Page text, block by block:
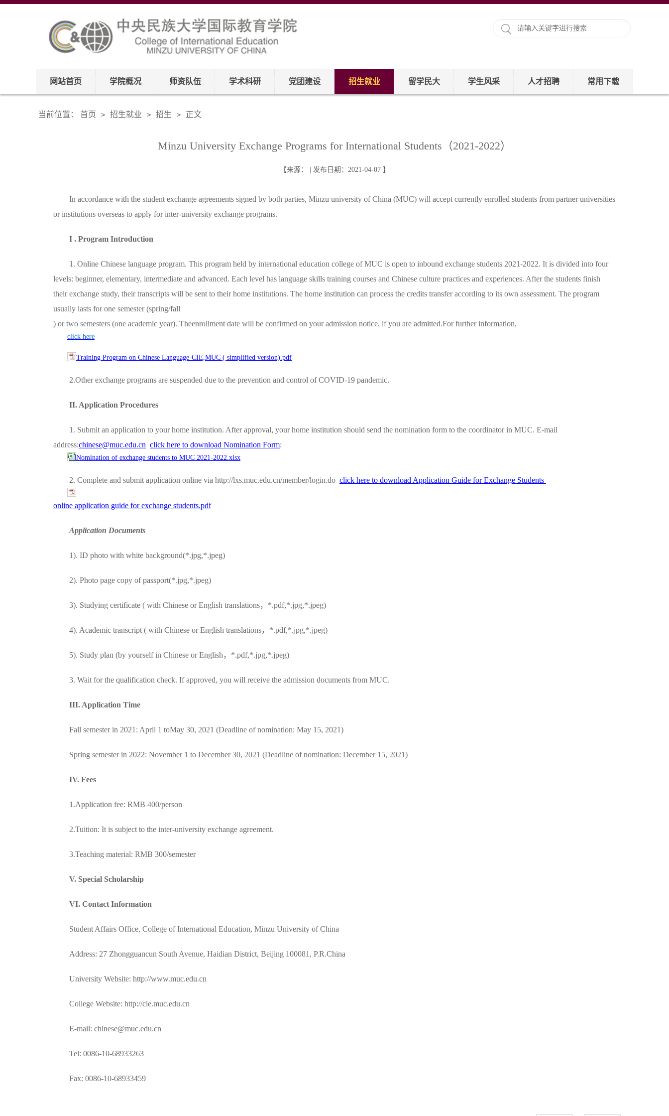
网站首页 学院概况 师资队伍 学术科研 党团建设 招生就业 留学民大 学生风采 人才招聘 常用下载
当前位置： 首页 > 招生就业 > 招生 > 正文
Minzu University Exchange Programs for International Students（2021-2022）
【来源： | 发布日期：2021-04-07 】
In accordance with the student exchange agreements signed by both parties, Minzu university of China (MUC) will accept currently enrolled students from partner universities
or institutions overseas to apply for inter-university exchange programs.
I . Program Introduction
1. Online Chinese language program. This program held by international education college of MUC is open to inbound exchange students 2021-2022. It is divided into four
levels: beginner, elementary, intermediate and advanced. Each level has language skills training courses and Chinese culture practices and experiences. After the students finish
their exchange study, their transcripts will be sent to their home institutions. The home institution can process the credits transfer according to its own assessment. The program
usually lasts for one semester (spring/fall
) or two semesters (one academic year). Theenrollment date will be confirmed on your admission notice, if you are admitted.For further information,
click here
Training Program on Chinese Language-CIE,MUC ( simplified version).pdf
2.Other exchange programs are suspended due to the prevention and control of COVID-19 pandemic.
II. Application Procedures
1. Submit an application to your home institution. After approval, your home institution should send the nomination form to the coordinator in MUC. E-mail
address:chinese@muc.edu.cn click here to download Nomination Form:
Nomination of exchange students to MUC 2021-2022.xlsx
2. Complete and submit application online via http://lxs.muc.edu.cn/member/login.do click here to download Application Guide for Exchange Students
online application guide for exchange students.pdf
Application Documents
1). ID photo with white background(*.jpg,*.jpeg)
2). Photo page copy of passport(*.jpg,*.jpeg)
3). Studying certificate ( with Chinese or English translations，*.pdf,*.jpg,*.jpeg)
4). Academic transcript ( with Chinese or English translations，*.pdf,*.jpg,*.jpeg)
5). Study plan (by yourself in Chinese or English，*.pdf,*.jpg,*.jpeg)
3. Wait for the qualification check. If approved, you will receive the admission documents from MUC.
III. Application Time
Fall semester in 2021: April 1 toMay 30, 2021 (Deadline of nomination: May 15, 2021)
Spring semester in 2022: November 1 to December 30, 2021 (Deadline of nomination: December 15, 2021)
IV. Fees
1.Application fee: RMB 400/person
2.Tuition: It is subject to the inter-university exchange agreement.
3.Teaching material: RMB 300/semester
V. Special Scholarship
VI. Contact Information
Student Affairs Office, College of International Education, Minzu University of China
Address: 27 Zhongguancun South Avenue, Haidian District, Beijing 100081, P.R.China
University Website: http://www.muc.edu.cn
College Website: http://cie.muc.edu.cn
E-mail: chinese@muc.edu.cn
Tel: 0086-10-68933263
Fax: 0086-10-68933459